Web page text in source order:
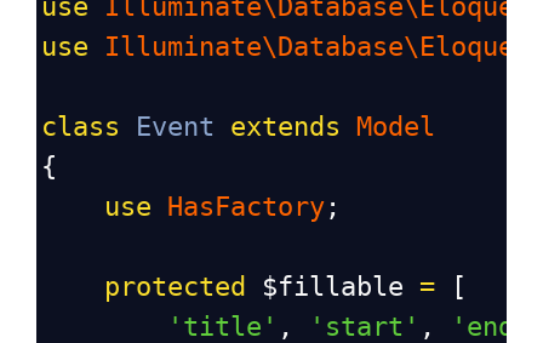
use
use
class Event extends
Model
{
use HasFactory ;
protected $fillable = [
'title' , 'start' ,
'end'